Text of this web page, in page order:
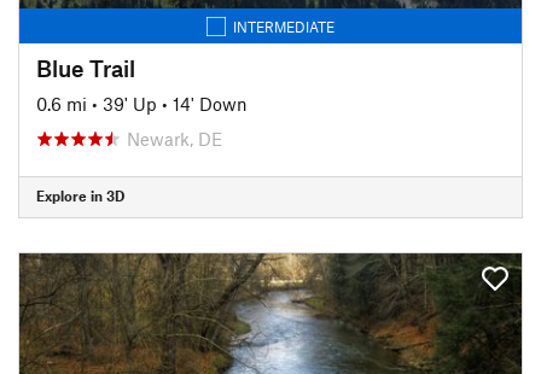
INTERMEDIATE
Blue Trail
0.6 mi • 39' Up • 14' Down
Newark, DE
Explore in 3D